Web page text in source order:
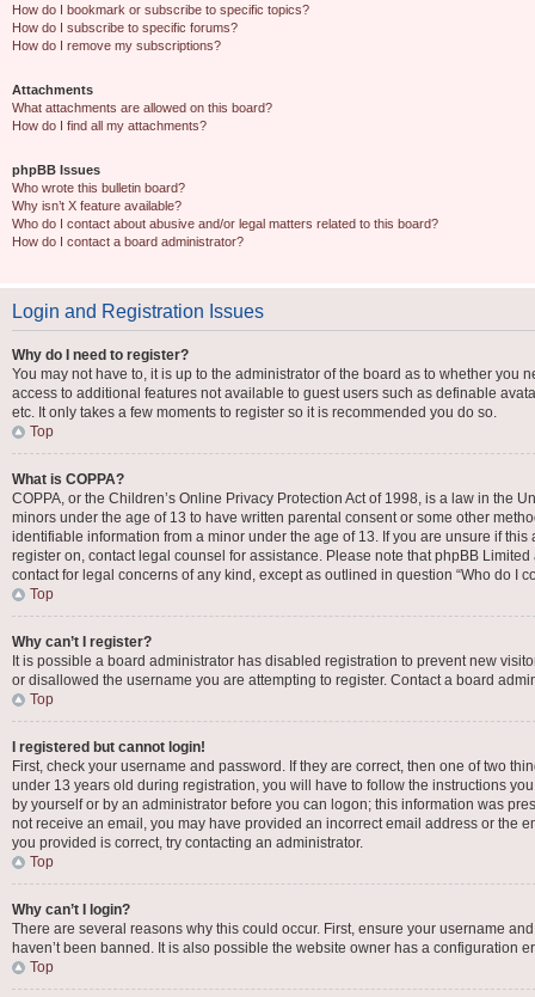
How do I bookmark or subscribe to specific topics?
How do I subscribe to specific forums?
How do I remove my subscriptions?
Attachments
What attachments are allowed on this board?
How do I find all my attachments?
phpBB Issues
Who wrote this bulletin board?
Why isn’t X feature available?
Who do I contact about abusive and/or legal matters related to this board?
How do I contact a board administrator?
Login and Registration Issues
Why do I need to register?
You may not have to, it is up to the administrator of the board as to whether
access to additional features not available to guest users such as definable
etc. It only takes a few moments to register so it is recommended you do so.
Top
What is COPPA?
COPPA, or the Children’s Online Privacy Protection Act of 1998, is a law in the
minors under the age of 13 to have written parental consent or some other
identifiable information from a minor under the age of 13. If you are unsure if
register on, contact legal counsel for assistance. Please note that phpBB
contact for legal concerns of any kind, except as outlined in question “Who do I
Top
Why can’t I register?
It is possible a board administrator has disabled registration to prevent new
or disallowed the username you are attempting to register. Contact a board
Top
I registered but cannot login!
First, check your username and password. If they are correct, then one of two
under 13 years old during registration, you will have to follow the instructions
by yourself or by an administrator before you can logon; this information was
not receive an email, you may have provided an incorrect email address or the
you provided is correct, try contacting an administrator.
Top
Why can’t I login?
There are several reasons why this could occur. First, ensure your username
haven’t been banned. It is also possible the website owner has a configuration
Top